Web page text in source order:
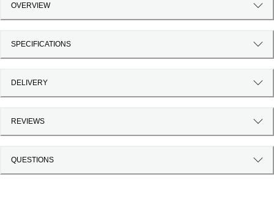
OVERVIEW
SPECIFICATIONS
DELIVERY
REVIEWS
QUESTIONS